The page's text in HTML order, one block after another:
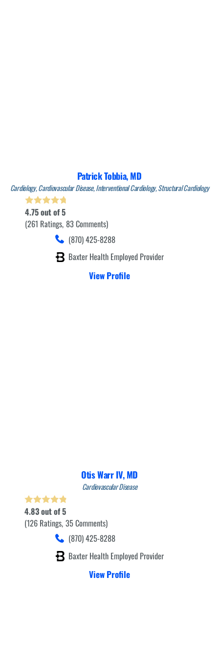
Patrick Tobbia,MD
Cardiology,Cardiovascular Disease,Interventional Cardiology,Structural Cardiology
4.75out of 5
261 Ratings 83Comments
(870) 425-8288
Baxter Health Employed Provider
View Profile
Otis Warr IV,MD
Cardiovascular Disease
4.83out of 5
126 Ratings 35Comments
(870) 425-8288
Baxter Health Employed Provider
View Profile